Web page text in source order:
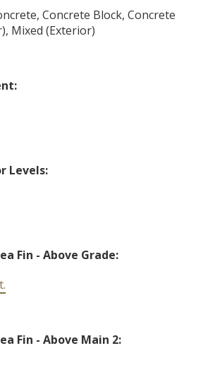
Concrete Block, Concrete
Mixed (Exterior)
Levels:
Fin - Above Grade:
Fin - Above Main 2: